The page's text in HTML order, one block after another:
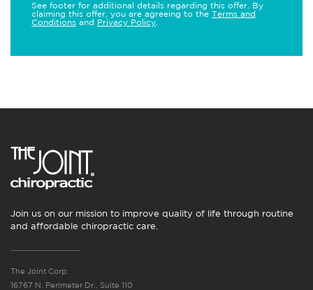
See footer for additional details regarding this offer. By
claiming this offer, you are agreeing to the Terms and
Conditions and Privacy Policy
Join us on our mission to improve quality of life through routine
and affordable chiropractic care.
The Joint Corp.
16767 N. Perimeter Dr., Suite 110